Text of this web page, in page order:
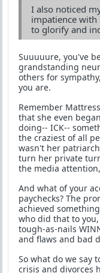
I also noticed
impatience with
to glorify and
Suuuuure, you've
grandstanding
others for
you are.
Remember
that she even
doing-- ICK--
the craziest of all
wasn't her
turn her private
the media
And what of your
paychecks? The
achieved
who did that to
tough-as-nails
and flaws and bad
So what do we say
crisis and divorces